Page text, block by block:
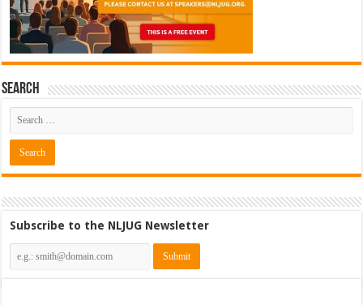
Search
Subscribe to the NLJUG Newsletter
Cybersecurity Engineer (IAM) @
[€50.972 - 77.405]